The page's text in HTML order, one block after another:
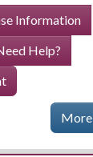
Information
Help?